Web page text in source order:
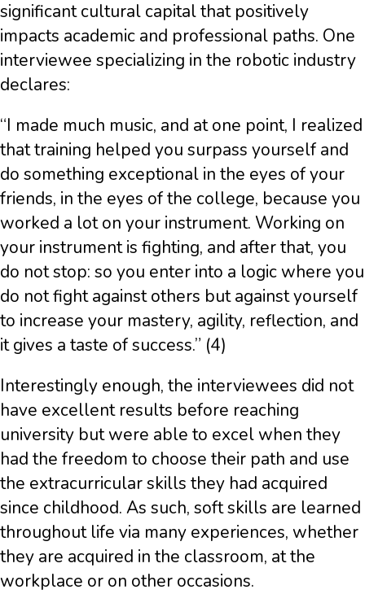
significant cultural capital that positively
impacts academic and professional paths. One
interviewee specializing in the robotic industry
declares:
“I made much music, and at one point, I realized
that training helped you surpass yourself and
do something exceptional in the eyes of your
friends, in the eyes of the college, because you
worked a lot on your instrument. Working on
your instrument is fighting, and after that, you
do not stop: so you enter into a logic where you
do not fight against others but against yourself
to increase your mastery, agility, reflection, and
it gives a taste of success.” (4)
Interestingly enough, the interviewees did not
have excellent results before reaching
university but were able to excel when they
had the freedom to choose their path and use
the extracurricular skills they had acquired
since childhood. As such, soft skills are learned
throughout life via many experiences, whether
they are acquired in the classroom, at the
workplace or on other occasions.